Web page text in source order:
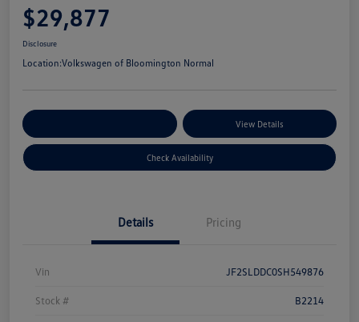
$29,877
Disclosure
Location:Volkswagen of Bloomington Normal
View Details
Check Availability
Details Pricing
Vin JF2SLDDC0SH549876
Stock # B2214